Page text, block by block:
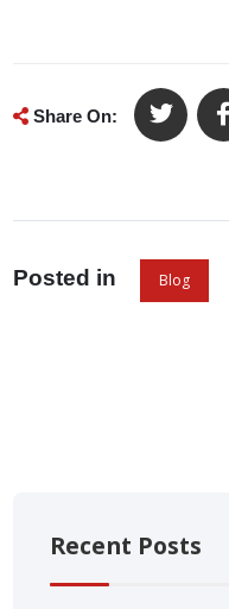
Share On:
Posted in Blog
Recent Posts